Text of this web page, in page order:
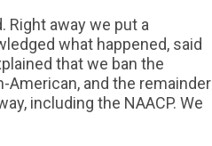
Right away we put a
what happened, said
that we ban the
American, and the remainder
including the NAACP. We